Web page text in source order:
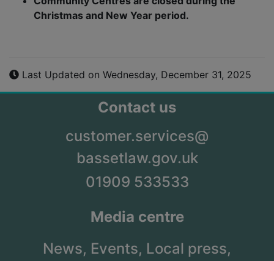
Christmas and New Year period.
Last Updated on Wednesday, December 31, 2025
Contact us
customer.services@
bassetlaw.gov.uk
01909 533533
Media centre
News, Events, Local press,